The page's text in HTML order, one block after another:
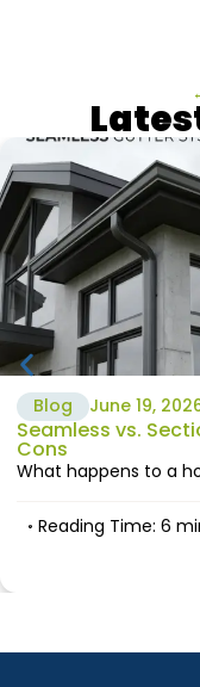
Blog June 19,
Seamless vs.
Cons
What happens to a
Reading Time: 6